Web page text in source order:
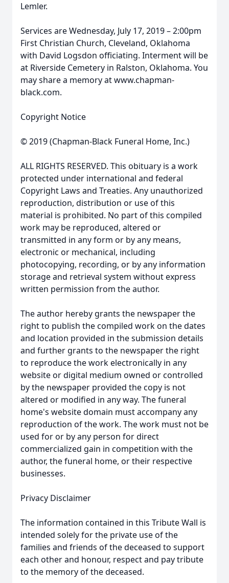
Lemler.
Services are Wednesday, July 17, 2019 – 2:00pm
First Christian Church, Cleveland, Oklahoma
with David Logsdon officiating. Interment will be
at Riverside Cemetery in Ralston, Oklahoma. You
may share a memory at www.chapman-
black.com.
Copyright Notice
© 2019 (Chapman-Black Funeral Home, Inc.)
ALL RIGHTS RESERVED. This obituary is a work
protected under international and federal
Copyright Laws and Treaties. Any unauthorized
reproduction, distribution or use of this
material is prohibited. No part of this compiled
work may be reproduced, altered or
transmitted in any form or by any means,
electronic or mechanical, including
photocopying, recording, or by any information
storage and retrieval system without express
written permission from the author.
The author hereby grants the newspaper the
right to publish the compiled work on the dates
and location provided in the submission details
and further grants to the newspaper the right
to reproduce the work electronically in any
website or digital medium owned or controlled
by the newspaper provided the copy is not
altered or modified in any way. The funeral
home's website domain must accompany any
reproduction of the work. The work must not be
used for or by any person for direct
commercialized gain in competition with the
author, the funeral home, or their respective
businesses.
Privacy Disclaimer
The information contained in this Tribute Wall is
intended solely for the private use of the
families and friends of the deceased to support
each other and honour, respect and pay tribute
to the memory of the deceased.